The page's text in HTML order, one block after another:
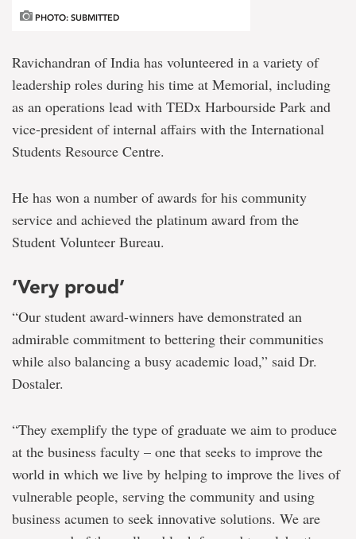
PHOTO: SUBMITTED
Ravichandran of India has volunteered in a variety of
leadership roles during his time at Memorial, including
as an operations lead with TEDx Harbourside Park and
vice-president of internal affairs with the International
Students Resource Centre.
He has won a number of awards for his community
service and achieved the platinum award from the
Student Volunteer Bureau.
‘Very proud’
“Our student award-winners have demonstrated an
admirable commitment to bettering their communities
while also balancing a busy academic load,” said Dr.
Dostaler.
“They exemplify the type of graduate we aim to produce
at the business faculty – one that seeks to improve the
world in which we live by helping to improve the lives of
vulnerable people, serving the community and using
business acumen to seek innovative solutions. We are